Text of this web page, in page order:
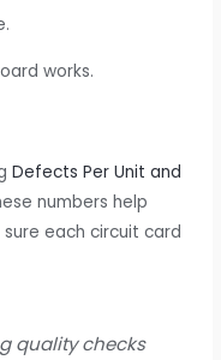
works.
Defects Per Unit and
numbers help
each circuit card
quality checks